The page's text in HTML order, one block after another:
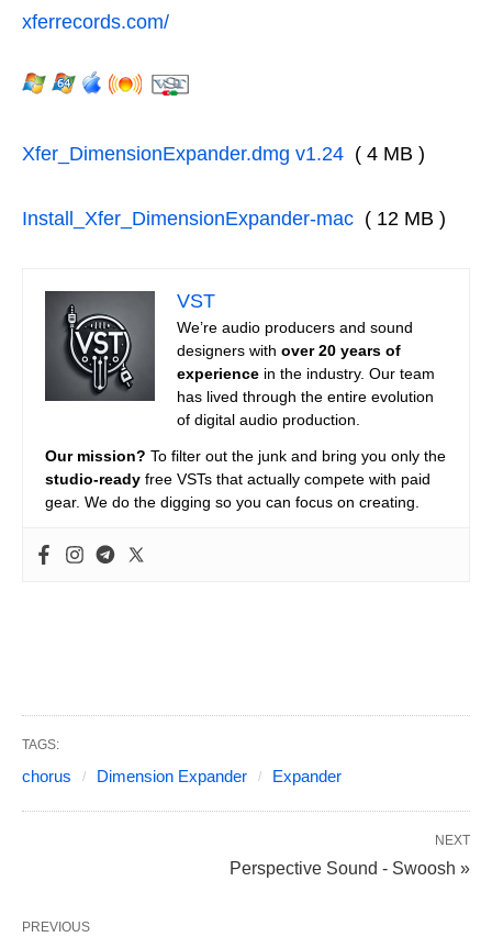
xferrecords.com/
Xfer_DimensionExpander.dmg v1.24 ( 4 MB )
Install_Xfer_DimensionExpander-mac ( 12 MB )
VST
We’re audio producers and sound
designers with over 20 years of
experience in the industry. Our team
has lived through the entire evolution
of digital audio production.
Our mission? To filter out the junk and bring you only the
studio-ready free VSTs that actually compete with paid
gear. We do the digging so you can focus on creating.
TAGS:
chorus Dimension Expander Expander
NEXT
Perspective Sound - Swoosh »
PREVIOUS